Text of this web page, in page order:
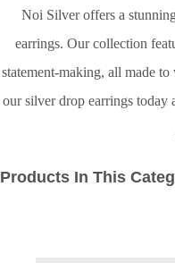
Noi Silver offers a
earrings. Our collection
statement-making, all made
our silver drop earrings today
Products In This